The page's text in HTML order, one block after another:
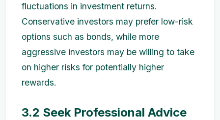
fluctuations in investment returns.
Conservative investors may prefer low-risk
options such as bonds, while more
aggressive investors may be willing to take
on higher risks for potentially higher
rewards.
3.2 Seek Professional Advice